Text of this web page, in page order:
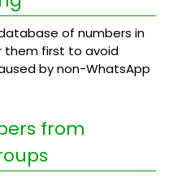
of numbers in
them first to avoid
by non-WhatsApp
from